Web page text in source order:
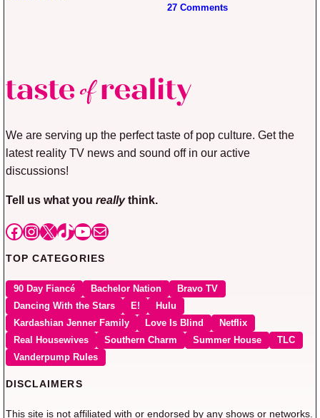
27 Comments
We are serving up the perfect taste of pop culture. Get the
latest reality TV news and sound off in our active
discussions!
Tell us what you reallythink.
Facebook
Instagram
X TikTok
YouTube
Mail
TOP CATEGORIES
90 Day Fiancé Bachelor Nation
Bravo TV
Dancing With the Stars
E!
Hulu
Kardashian Jenner Family
Love Is Blind
Netflix
Real Housewives
Southern Charm Summer House
TLC
Vanderpump Rules
DISCLAIMERS
This site is not affiliated with or endorsed by any shows or networks.